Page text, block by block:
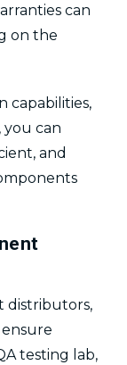
can
on the
capabilities,
you can
and
distributors,
testing lab,